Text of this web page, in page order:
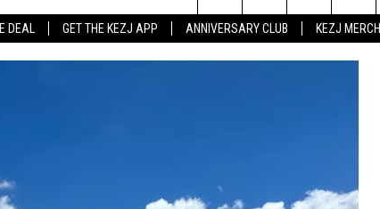
DEAL GET THE KEZJ APP ANNIVERSARY CLUB KEZJ MERCH
NEWSLETTER SUBSCRIBE
HELP & CONTACT INFO
FEEDBACK
Search
The